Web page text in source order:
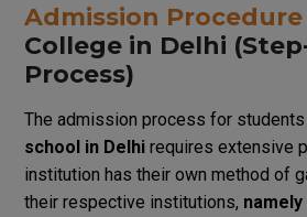
Admission Procedure
Collegein Delhi
Process)
The admission process for students
schoolin Delhirequires extensive
institution has their own method of
their respective institutions, namely